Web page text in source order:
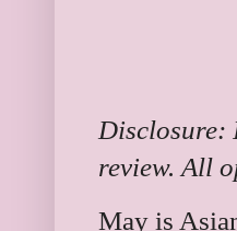
Disclosure:
review. All
May is